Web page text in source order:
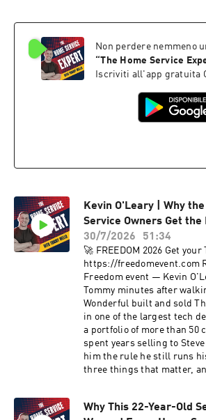
https://
/ Facebook ⟶
https://www.facebook.com/
watched net sales jump
your jobs, why 1 to 5% of
disappears into data silos
level marketing strategy,
Sovereign Command as a
stack, and the "don't trust,
about Lauren: https://
Contact Lauren:
🕐 TIMESTAMPS 🕐 --
path to telecom 3:30 -
playbook 5:30 - Sovereign
over your tech stack 8:25 -
don't trust, verify 10:40 -
you can't create 11:00 -
pacing report 12:30 -
propensity to net close
analyzed: let the machine
15:10 - Frictionless
nurture 17:20 - AI search
60% of homeowners 19:00
response: the 80/20 flip
strategy: where spend goes
25:50 - Aggregators, bots,
really is 29:15 - The
Non perdere nemmeno
“The Home Service
Iscriviti all'app gratuita
Kevin O'Leary | Why
Service Owners Get the
30/7/2026
51:34
🚀 FREEDOM 2026 Get your
https://freedomevent.com
Freedom event — Kevin
Tommy minutes after
Wonderful built and sold
in one of the largest tech
a portfolio of more than 50
spent years selling to
him the rule he still runs
three things that matter,
the contractor-first deal he
Why This 22-Year-Old